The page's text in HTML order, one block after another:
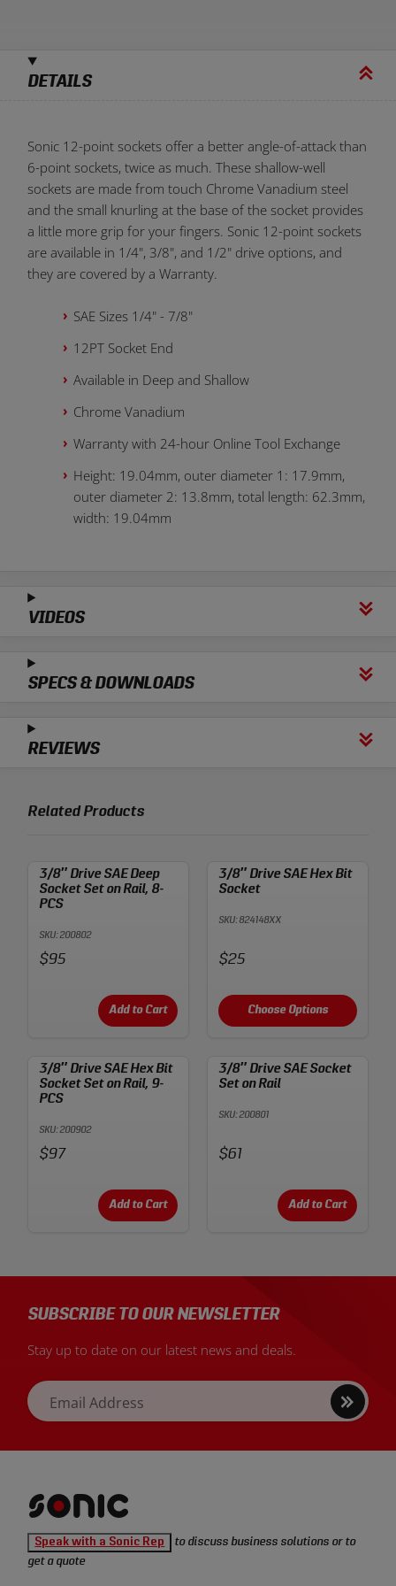
DETAILS
Sonic 12-point sockets offer a better angle-of-attack than
6-point sockets, twice as much. These shallow-well
sockets are made from touch Chrome Vanadium steel
and the small knurling at the base of the socket provides
a little more grip for your fingers. Sonic 12-point sockets
are available in 1/4", 3/8", and 1/2" drive options, and
they are covered by a Warranty.
SAE Sizes 1/4" - 7/8"
12PT Socket End
Available in Deep and Shallow
Chrome Vanadium
Warranty with 24-hour Online Tool Exchange
Height: 19.04mm, outer diameter 1: 17.9mm,
outer diameter 2: 13.8mm, total length: 62.3mm,
width: 19.04mm
VIDEOS
SPECS & DOWNLOADS
REVIEWS
Related Products
3/8″ Drive SAE Deep
Socket Set on Rail, 8-
PCS
SKU: 200802
Price:
$95
Add to Cart
3/8″ Drive SAE Hex Bit
Socket
SKU: 824148XX
Price:
$25
Choose Options
3/8″ Drive SAE Hex Bit
Socket Set on Rail, 9-
PCS
SKU: 200902
Price:
$97
Add to Cart
3/8″ Drive SAE Socket
Set on Rail
SKU: 200801
Price:
$61
Add to Cart
SUBSCRIBE TO OUR NEWSLETTER
Stay up to date on our latest news and deals.
Email Address
Sign
up
Tools
homepage
Speak with a Sonic Rep
to discuss business solutions or to
get a quote